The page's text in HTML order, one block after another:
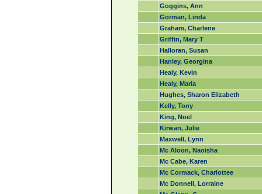
Goggins, Ann
Gorman, Linda
Graham, Charlene
Griffin, Mary T
Halloran, Susan
Hanley, Georgina
Healy, Kevin
Healy, Maria
Hughes, Sharon Elizabeth
Kelly, Tony
King, Noel
Kirwan, Julie
Maxwell, Lynn
Mc Aloon, Naoisha
Mc Cabe, Karen
Mc Cormack, Charlottee
Mc Donnell, Lorraine